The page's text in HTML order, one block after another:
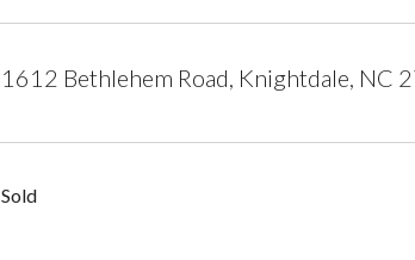
1612 Bethlehem Road, Knightdale, NC
Sold